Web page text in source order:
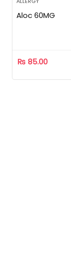
Aloc 60MG
₨ 85.00